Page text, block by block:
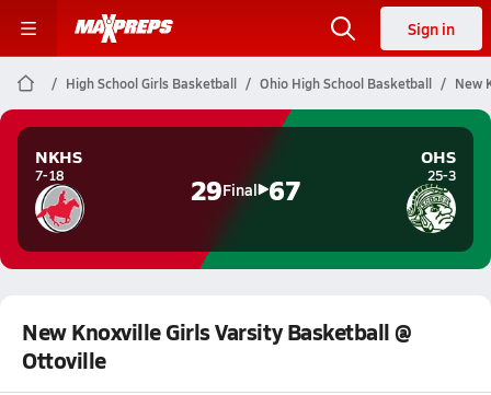
Sign in
High School Girls Basketball Ohio High School Basketball New
NKHS
7-18 29Final 67
OHS
25-3
New Knoxville Girls Varsity Basketball @
Ottoville